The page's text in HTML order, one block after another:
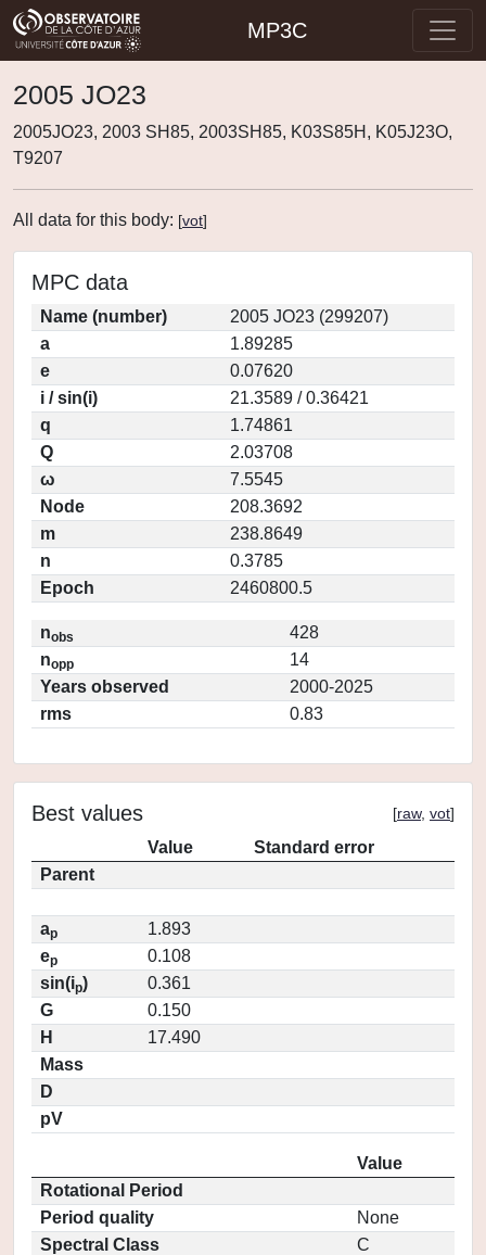
MP3C
2005 JO23
2005JO23, 2003 SH85, 2003SH85, K03S85H, K05J23O,
T9207
All data for this body: [vot]
MPC data
Name (number)
2005 JO23 (299207)
a
1.89285
e
0.07620
i / sin(i)
21.3589 / 0.36421
q
1.74861
Q
2.03708
ω
7.5545
Node
208.3692
m
238.8649
n
0.3785
Epoch
2460800.5
nobs
428
nopp
14
Years observed
2000-2025
rms
0.83
Best values [raw, vot]
Value
Standard error
Parent
ap
1.893
ep
0.108
sin(ip)
0.361
G
0.150
H
17.490
Mass
D
pV
Value
Rotational Period
Period quality
None
Spectral Class
C